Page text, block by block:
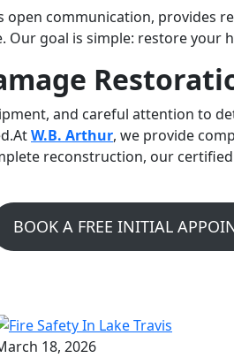
communication, provides
goal is simple: restore your
and careful attention to
W.B. Arthur, we provide
reconstruction, our
BOOK A FREE INITIAL
18, 2026